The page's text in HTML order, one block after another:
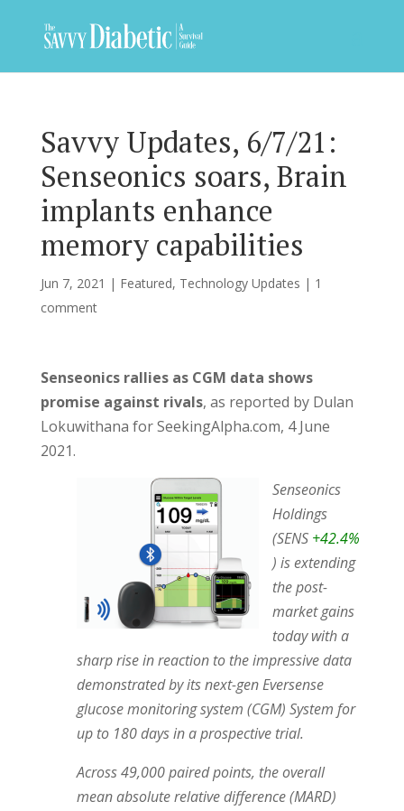
Savvy Updates, 6/7/21:
Senseonics soars, Brain
implants enhance
memory capabilities
Jun 7, 2021 | Featured, Technology Updates | 1
comment
Senseonics rallies as CGM data shows
promise against rivals, as reported by Dulan
Lokuwithana for SeekingAlpha.com, 4 June
2021.
Senseonics
Holdings
(SENS +42.4%
) is extending
the post-
market gains
today with a
sharp rise in reaction to the impressive data
demonstrated by its next-gen Eversense
glucose monitoring system (CGM) System for
up to 180 days in a prospective trial.
Across 49,000 paired points, the overall
mean absolute relative difference (MARD)